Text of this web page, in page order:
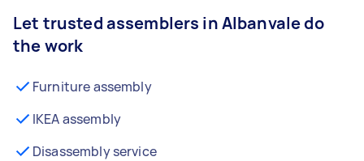
Let trusted assemblers in Albanvale do
the work
Furniture assembly
IKEA assembly
Disassembly service